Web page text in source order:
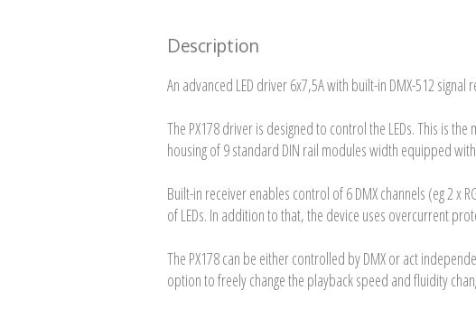
Description
An advanced LED driver 6x7,5A with built-in DMX-512
The PX178 driver is designed to control the LEDs. This is
housing of 9 standard DIN rail modules width equipped
Built-in receiver enables control of 6 DMX channels (eg 2
of LEDs. In addition to that, the device uses overcurrent
The PX178 can be either controlled by DMX or act
option to freely change the playback speed and fluidity